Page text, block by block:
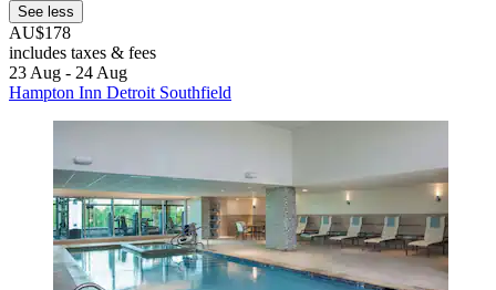
See less
AU$178
includes taxes & fees
23 Aug - 24 Aug
Hampton Inn Detroit Southfield